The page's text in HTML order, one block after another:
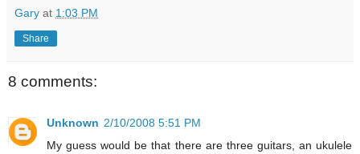
Gary at 1:03 PM
Share
8 comments:
Unknown 2/10/2008 5:51 PM
My guess would be that there are three guitars, an ukulele